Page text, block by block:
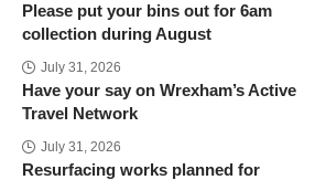
Please put your bins out for 6am
collection during August
July 31, 2026
Have your say on Wrexham’s Active
Travel Network
July 31, 2026
Resurfacing works planned for